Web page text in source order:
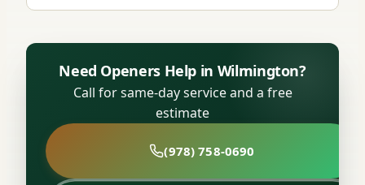
Need Openers Help in Wilmington?
Call for same-day service and a free
estimate
(978) 758-0690